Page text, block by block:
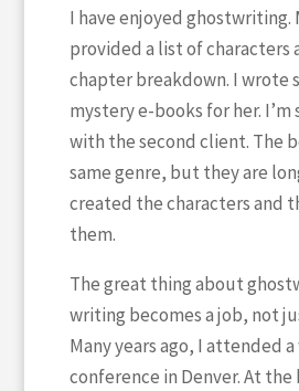
I have enjoyed
provided a list of characters
chapter breakdown. I wrote
mystery e-books for her.
with the second client. The
same genre, but they are
created the characters and
them.
The great thing about
writing becomes a job, not
Many years ago, I attended
conference in Denver. At